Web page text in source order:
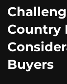
Country
Buyers